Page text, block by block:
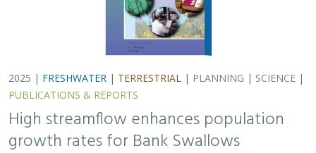
2025 | FRESHWATER | TERRESTRIAL | PLANNING | SCIENCE |
PUBLICATIONS & REPORTS
High streamflow enhances population
growth rates for Bank Swallows